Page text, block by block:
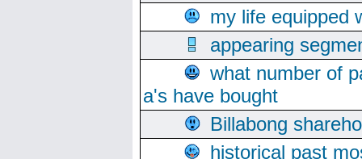
my life equipped
appearing
what number of
a's have bought
Billabong
historical past